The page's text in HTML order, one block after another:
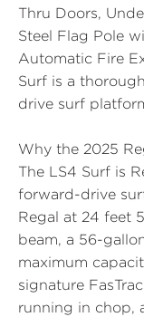
Thru Doors,
Steel Flag Pole
Automatic Fire
Surf is a
drive surf
Why the 2025
The LS4 Surf is
forward-drive
Regal at 24 feet
beam, a 56-
maximum
signature
running in chop,